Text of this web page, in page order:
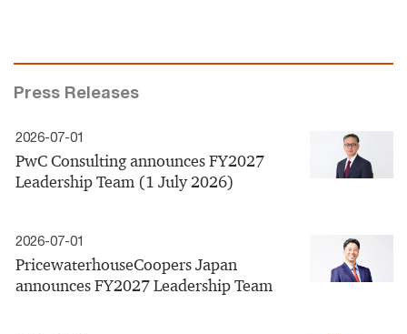
Press Releases
2026-07-01
PwC Consulting announces FY2027
Leadership Team (1 July 2026)
2026-07-01
PricewaterhouseCoopers Japan
announces FY2027 Leadership Team